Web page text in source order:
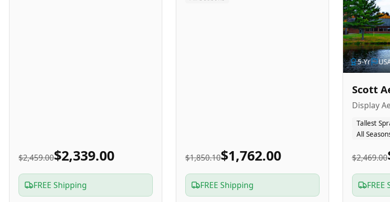
$2,459.00$2,339.00
FREE Shipping
$1,850.10$1,762.00
FREE Shipping
5-Yr
Scott
Display
Tallest
All
$2,469.00
FREE